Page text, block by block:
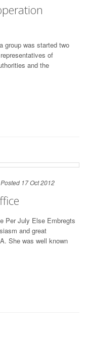
group was started two
of
and the
Posted 17 Oct 2012
Per July Else Embregts
and great
She was well known